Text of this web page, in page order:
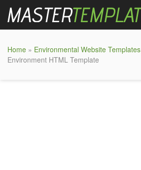
Home » Environmental Website Templates
Environment HTML Template